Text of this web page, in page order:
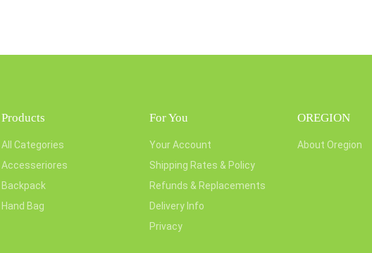
Products
All Categories
Accesseriores
Backpack
Hand Bag
For You
Your Account
Shipping Rates & Policy
Refunds & Replacements
Delivery Info
Privacy
OREGION
About Oregion